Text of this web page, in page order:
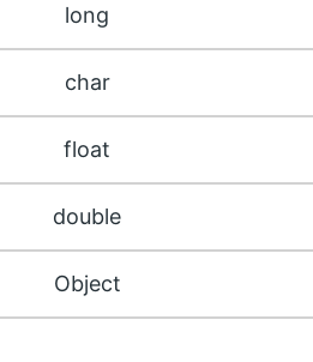
long
char
float
double
Object